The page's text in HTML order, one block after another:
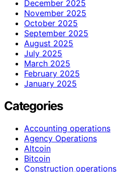
December 2025
November 2025
October 2025
September 2025
August 2025
July 2025
March 2025
February 2025
January 2025
Categories
Accounting operations
Agency Operations
Altcoin
Bitcoin
Construction operations